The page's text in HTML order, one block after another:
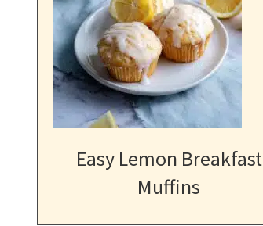
Easy Lemon Breakfast
Muffins